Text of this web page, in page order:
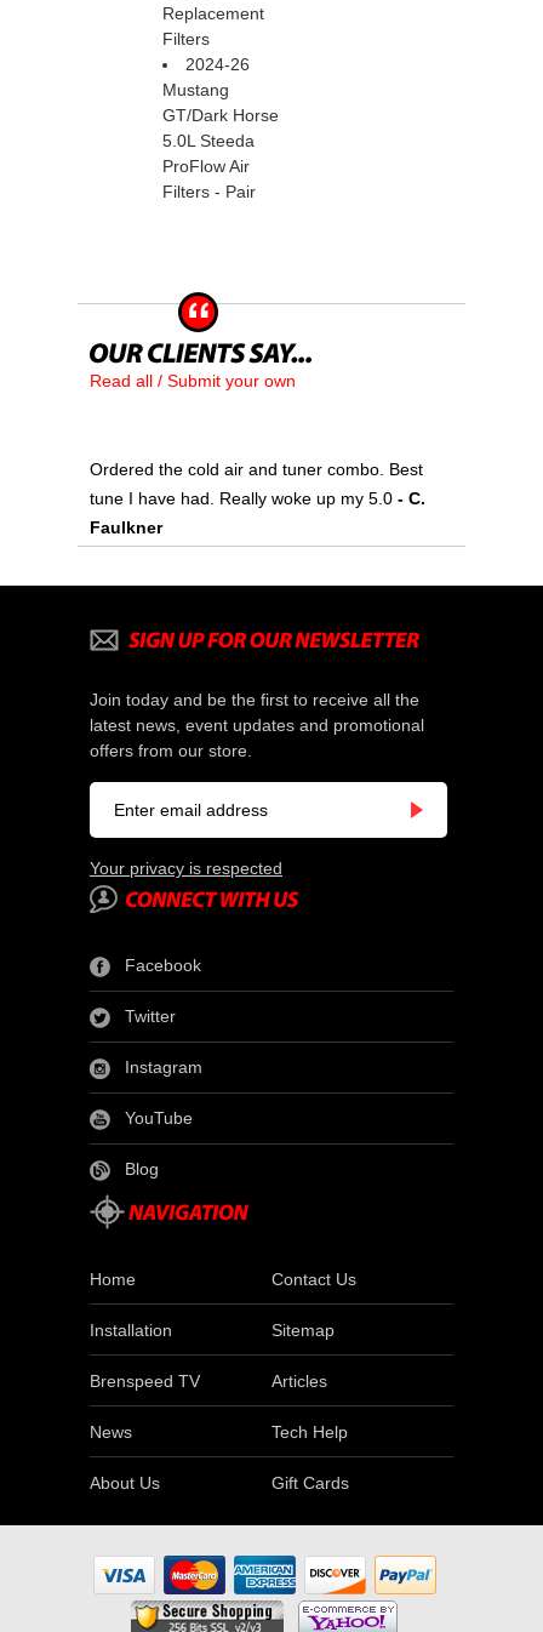
Replacement
Filters
2024-26
Mustang
GT/Dark Horse
5.0L Steeda
ProFlow Air
Filters - Pair
Read all / Submit your own
Ordered the cold air and tuner combo. Best
tune I have had. Really woke up my 5.0 - C.
Faulkner
Join today and be the first to receive all the
latest news, event updates and promotional
offers from our store.
Your privacy is respected
Facebook
Twitter
Instagram
YouTube
Blog
Home Contact Us
Installation Sitemap
Brenspeed TV Articles
News Tech Help
About Us Gift Cards